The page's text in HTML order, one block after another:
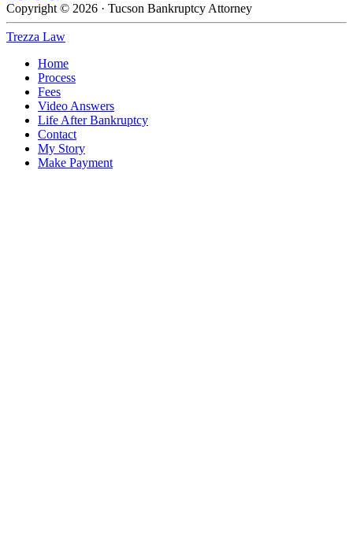
Copyright © 2026 · Tucson Bankruptcy Attorney
Trezza Law
Home
Process
Fees
Video Answers
Life After Bankruptcy
Contact
My Story
Make Payment